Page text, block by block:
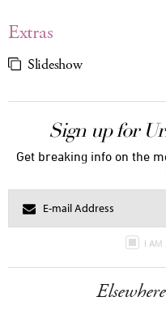
Extras
Slideshow
Sign up for
Get breaking info on the
I AM